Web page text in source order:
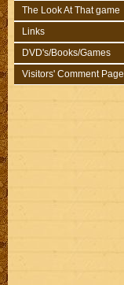
The Look At That game
Links
DVD's/Books/Games
Visitors' Comment Page